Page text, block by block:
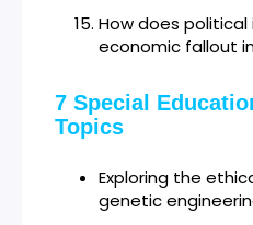
How does
economic fallout
7 Special
Topics
Exploring the
genetic